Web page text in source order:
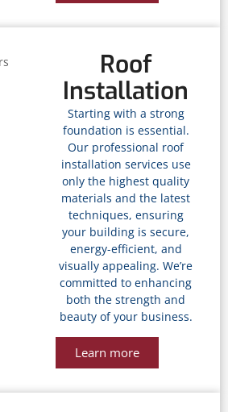
Roof
Installation
Starting with a strong
foundation is essential.
Our professional roof
installation services use
only the highest quality
materials and the latest
techniques, ensuring
your building is secure,
energy-efficient, and
visually appealing. We’re
committed to enhancing
both the strength and
beauty of your business.
Learn more